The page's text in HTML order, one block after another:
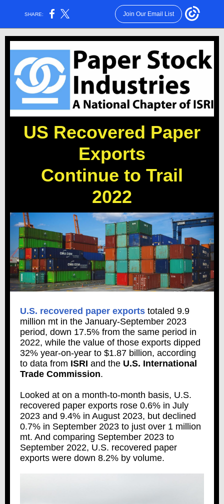
SHARE: Join Our Email List
US Recovered Paper
Exports
Continue to Trail
2022
U.S. recovered paper exports totaled 9.9
million mt in the January-September 2023
period, down 17.5% from the same period in
2022, while the value of those exports dipped
32% year-on-year to $1.87 billion, according
to data from ISRI and the U.S. International
Trade Commission.
Looked at on a month-to-month basis, U.S.
recovered paper exports rose 0.6% in July
2023 and 9.4% in August 2023, but declined
0.7% in September 2023 to just over 1 million
mt. And comparing September 2023 to
September 2022, U.S. recovered paper
exports were down 8.2% by volume.